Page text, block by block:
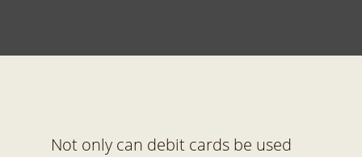
Not only can debit cards be used